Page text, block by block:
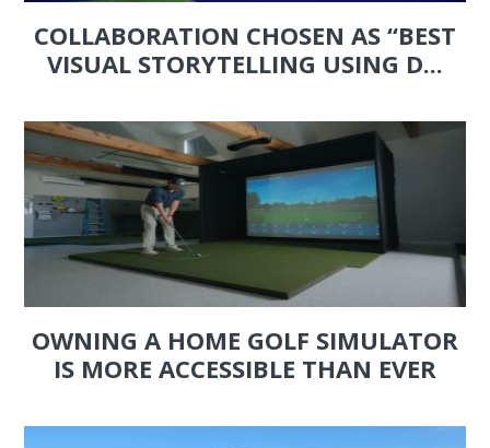
COLLABORATION CHOSEN AS “BEST
VISUAL STORYTELLING USING D...
OWNING A HOME GOLF SIMULATOR
IS MORE ACCESSIBLE THAN EVER